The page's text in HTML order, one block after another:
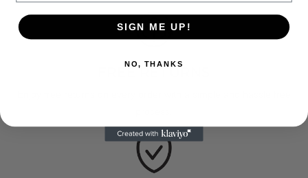
FREE RETURNS
SIGN ME UP!
NO, THANKS